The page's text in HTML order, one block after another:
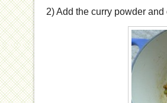
2) Add the curry powder